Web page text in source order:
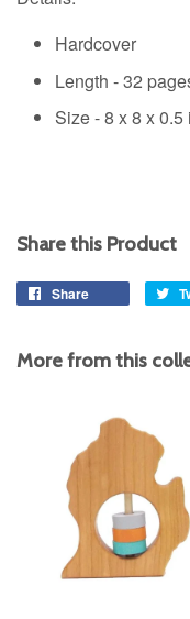
Hardcover
Length - 32
Size -8 x 8 x 0.5
Share this Product
Share
More from this